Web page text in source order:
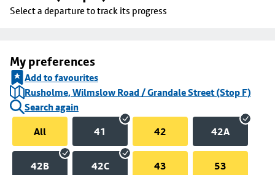
Select a departure to track its progress
My preferences
Add to favourites
Rusholme, Wilmslow Road / Grandale Street (Stop F)
Search again
All
41 42 42A
42B 42C 43 53